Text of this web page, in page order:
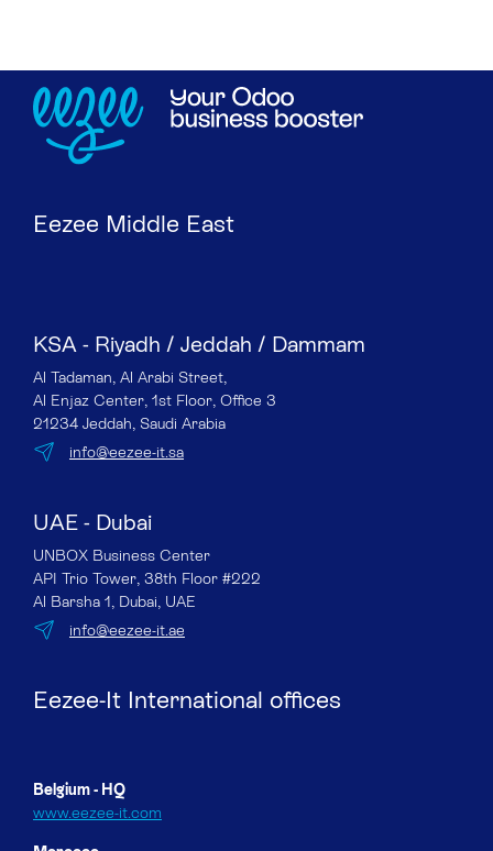
Eezee Middle East
KSA - Riyadh / Jeddah / Dammam
Al Tadaman, Al Arabi Street,
Al Enjaz Center, 1st Floor, Office 3
21234 Jeddah, Saudi Arabia
info@eezee-it.sa
UAE - Dubai
UNBOX Business Center
API Trio Tower, 38th Floor #222
Al Barsha 1, Dubai, UAE
info@eezee-it.ae
Eezee-It International offices
Belgium - HQ
www.eezee-it.com